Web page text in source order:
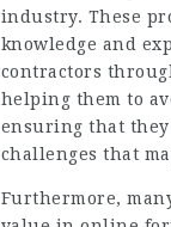
industry. These
knowledge and
contractors
helping them to
ensuring that
challenges that
Furthermore,